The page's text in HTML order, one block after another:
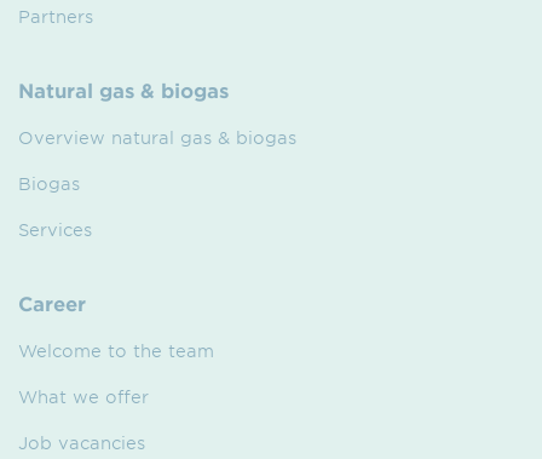
Partners
Natural gas & biogas
Overview natural gas & biogas
Biogas
Services
Career
Welcome to the team
What we offer
Job vacancies